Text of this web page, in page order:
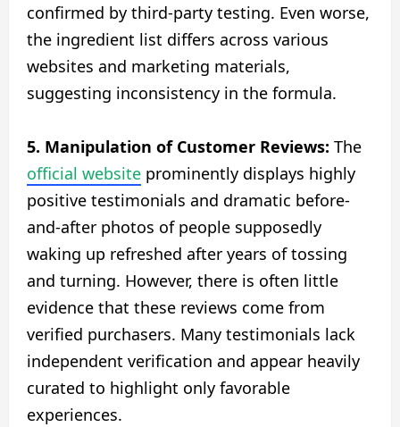
confirmed by third-party testing. Even worse,
the ingredient list differs across various
websites and marketing materials,
suggesting inconsistency in the formula.
5. Manipulation of Customer Reviews: The
official website prominently displays highly
positive testimonials and dramatic before-
and-after photos of people supposedly
waking up refreshed after years of tossing
and turning. However, there is often little
evidence that these reviews come from
verified purchasers. Many testimonials lack
independent verification and appear heavily
curated to highlight only favorable
experiences.